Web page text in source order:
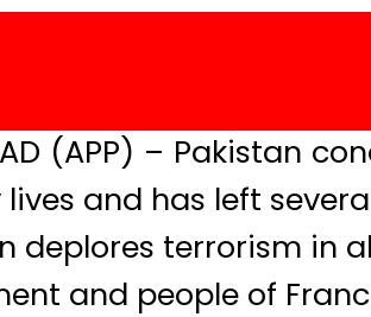
(APP) – Pakistan
and has left
deplores terrorism in
and people of